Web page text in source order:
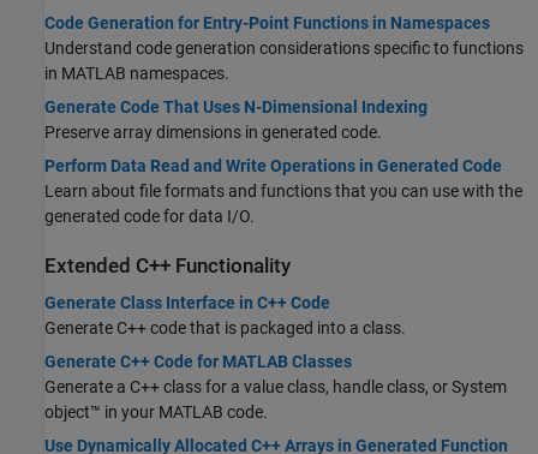
Code Generation for Entry-Point Functions in Namespaces
Understand code generation considerations specific to functions
in MATLAB namespaces.
Generate Code That Uses N-Dimensional Indexing
Preserve array dimensions in generated code.
Perform Data Read and Write Operations in Generated Code
Learn about file formats and functions that you can use with the
generated code for data I/O.
Extended C++ Functionality
Generate Class Interface in C++ Code
Generate C++ code that is packaged into a class.
Generate C++ Code for MATLAB Classes
Generate a C++ class for a value class, handle class, or System
object™ in your MATLAB code.
Use Dynamically Allocated C++ Arrays in Generated Function